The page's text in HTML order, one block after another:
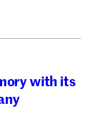
with its